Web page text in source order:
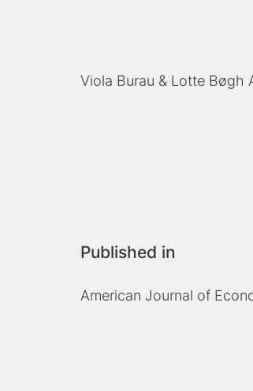
Viola Burau Lotte Bøgh
Published in
American Journal of